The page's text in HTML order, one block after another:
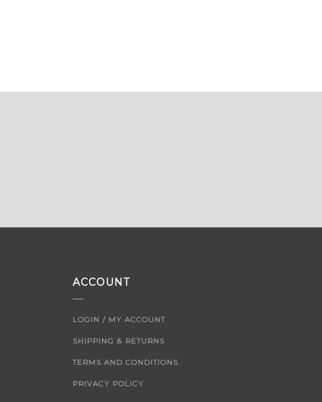
ACCOUNT
LOGIN / MY ACCOUNT
SHIPPING & RETURNS
TERMS AND CONDITIONS
PRIVACY POLICY